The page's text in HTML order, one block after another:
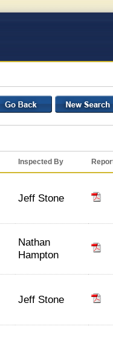
Inspected By
Jeff Stone
Nathan
Hampton
Jeff Stone